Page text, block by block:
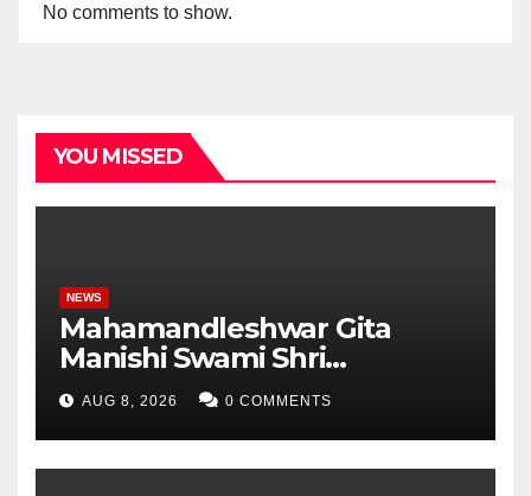
No comments to show.
YOU MISSED
NEWS
Mahamandleshwar Gita
Manishi Swami Shri
Gyananand Ji Maharaj
Enlightens Chandigarh
University Students with
Timeless Teachings of
AUG 8, 2026 0 COMMENTS